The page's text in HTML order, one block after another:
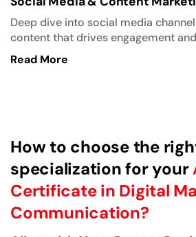
How to choose the
specialization for your
Certificate in Digital
Communication?